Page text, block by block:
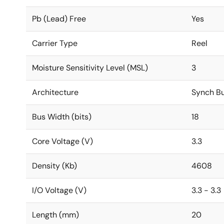
Pb (Lead) Free Yes
Carrier Type Reel
Moisture Sensitivity Level (MSL) 3
Architecture Synch
Bus Width (bits) 18
Core Voltage (V) 3.3
Density (Kb) 4608
I/O Voltage (V) 3.3 - 3.3
Length (mm) 20